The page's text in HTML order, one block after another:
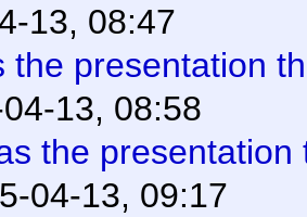
13, 08:47
the presentation
13, 08:58
the presentation
04-13, 09:17